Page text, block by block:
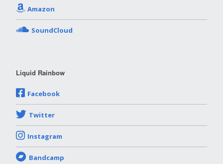
Amazon
SoundCloud
Liquid Rainbow
Facebook
Twitter
Instagram
Bandcamp